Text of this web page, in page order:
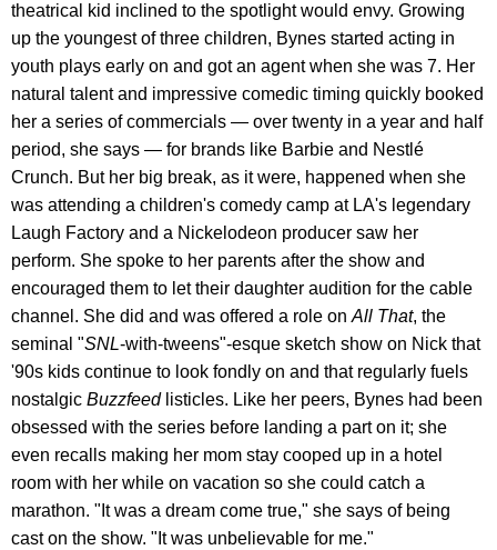
theatrical kid inclined to the spotlight would envy. Growing
up the youngest of three children, Bynes started acting in
youth plays early on and got an agent when she was 7. Her
natural talent and impressive comedic timing quickly booked
her a series of commercials — over twenty in a year and half
period, she says — for brands like Barbie and Nestlé
Crunch. But her big break, as it were, happened when she
was attending a children's comedy camp at LA's legendary
Laugh Factory and a Nickelodeon producer saw her
perform. She spoke to her parents after the show and
encouraged them to let their daughter audition for the cable
channel. She did and was offered a role on All That, the
seminal "SNL-with-tweens"-esque sketch show on Nick that
'90s kids continue to look fondly on and that regularly fuels
nostalgic Buzzfeedlisticles. Like her peers, Bynes had been
obsessed with the series before landing a part on it; she
even recalls making her mom stay cooped up in a hotel
room with her while on vacation so she could catch a
marathon. "It was a dream come true," she says of being
cast on the show. "It was unbelievable for me."